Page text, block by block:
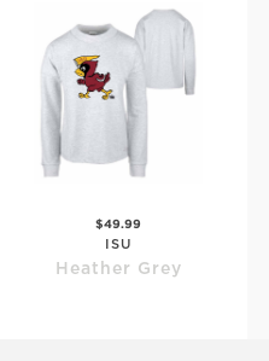
$49.99
ISU
Heather Grey